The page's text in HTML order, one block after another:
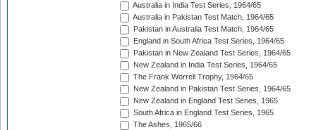
Australia in India Test Series, 1964/65
Australia in Pakistan Test Match, 1964/65
Pakistan in Australia Test Match, 1964/65
England in South Africa Test Series, 1964/65
Pakistan in New Zealand Test Series, 1964/65
New Zealand in India Test Series, 1964/65
The Frank Worrell Trophy, 1964/65
New Zealand in Pakistan Test Series, 1964/65
New Zealand in England Test Series, 1965
South Africa in England Test Series, 1965
The Ashes, 1965/66